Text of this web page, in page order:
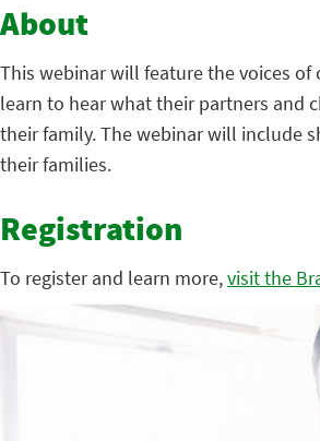
About
This webinar will feature the voices
learn to hear what their partners and
their family. The webinar will include
their families.
Registration
To register and learn more,visit the